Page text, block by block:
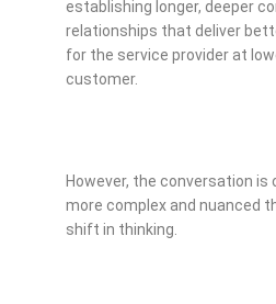
establishing longer, deeper
relationships that deliver
for the service provider at
customer.
However, the conversation is
more complex and nuanced
shift in thinking.